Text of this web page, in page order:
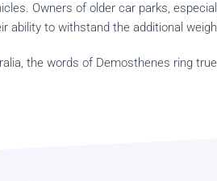
Owners of older car parks,
ability to withstand the additional
the words of Demosthenes ring